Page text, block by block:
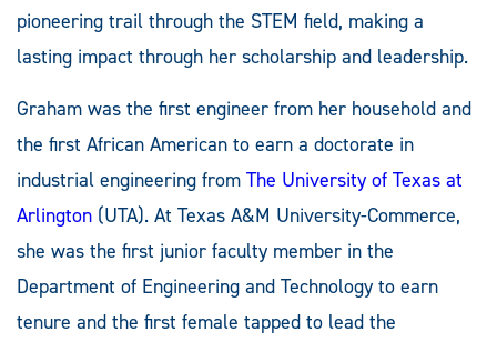
pioneering trail through the STEM field, making a
lasting impact through her scholarship and leadership.
Graham was the first engineer from her household and
the first African American to earn a doctorate in
industrial engineering from The University of Texas at
Arlington (UTA). At Texas A&M University-Commerce,
she was the first junior faculty member in the
Department of Engineering and Technology to earn
tenure and the first female tapped to lead the